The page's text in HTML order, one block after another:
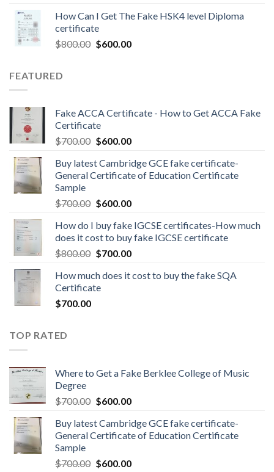
How Can I Get The Fake HSK4 level Diploma
certificate
$800.00 $600.00
FEATURED
Fake ACCA Certificate - How to Get ACCA Fake
Certificate
$700.00 $600.00
Buy latest Cambridge GCE fake certificate-
General Certificate of Education Certificate
Sample
$700.00 $600.00
How do I buy fake IGCSE certificates-How much
does it cost to buy fake IGCSE certificate
$800.00 $700.00
How much does it cost to buy the fake SQA
Certificate
$700.00
TOP RATED
Where to Get a Fake Berklee College of Music
Degree
$700.00 $600.00
Buy latest Cambridge GCE fake certificate-
General Certificate of Education Certificate
Sample
$700.00 $600.00